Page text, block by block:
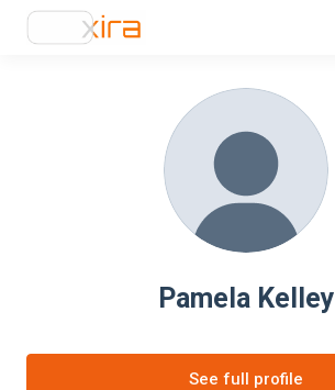
Pamela Kelley
See full profile